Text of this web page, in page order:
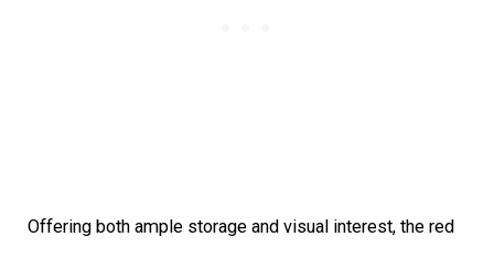
Offering both ample storage and visual interest, the red